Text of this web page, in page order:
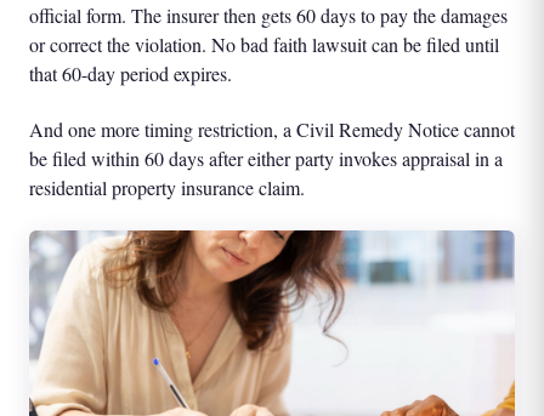
official form. The insurer then gets 60 days to pay the damages
or correct the violation. No bad faith lawsuit can be filed until
that 60-day period expires.
And one more timing restriction, a Civil Remedy Notice cannot
be filed within 60 days after either party invokes appraisal in a
residential property insurance claim.